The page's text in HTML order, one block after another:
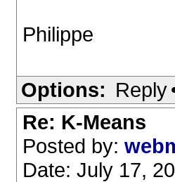
Philippe
Options: Reply
Re: K-Means
Posted by:
Date: July 17,